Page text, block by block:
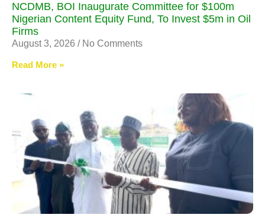
NCDMB, BOI Inaugurate Committee for $100m
Nigerian Content Equity Fund, To Invest $5m in Oil
Firms
August 3, 2026 No Comments
Read More »